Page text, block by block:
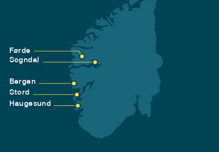
Førde
Sogndal
Bergen
Stord
Haugesund